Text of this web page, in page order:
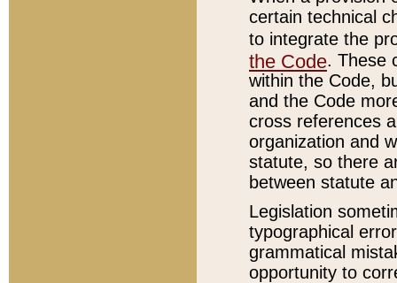
certain technical
to integrate the
the Code. These
within the Code,
and the Code
cross references
organization and
statute, so there
between statute
Legislation
typographical
grammatical
opportunity to